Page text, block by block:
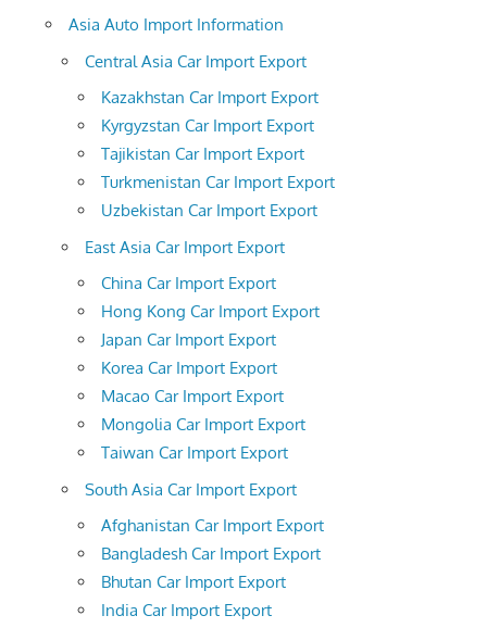
Asia Auto Import Information
Central Asia Car Import Export
Kazakhstan Car Import Export
Kyrgyzstan Car Import Export
Tajikistan Car Import Export
Turkmenistan Car Import Export
Uzbekistan Car Import Export
East Asia Car Import Export
China Car Import Export
Hong Kong Car Import Export
Japan Car Import Export
Korea Car Import Export
Macao Car Import Export
Mongolia Car Import Export
Taiwan Car Import Export
South Asia Car Import Export
Afghanistan Car Import Export
Bangladesh Car Import Export
Bhutan Car Import Export
India Car Import Export